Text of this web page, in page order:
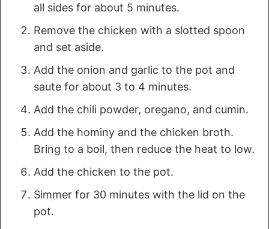
all sides for about 5 minutes.
Remove the chicken with a slotted spoon
and set aside.
Add the onion and garlic to the pot and
saute for about 3 to 4 minutes.
Add the chili powder, oregano, and cumin.
Add the hominy and the chicken broth.
Bring to a boil, then reduce the heat to low.
Add the chicken to the pot.
Simmer for 30 minutes with the lid on the
pot.